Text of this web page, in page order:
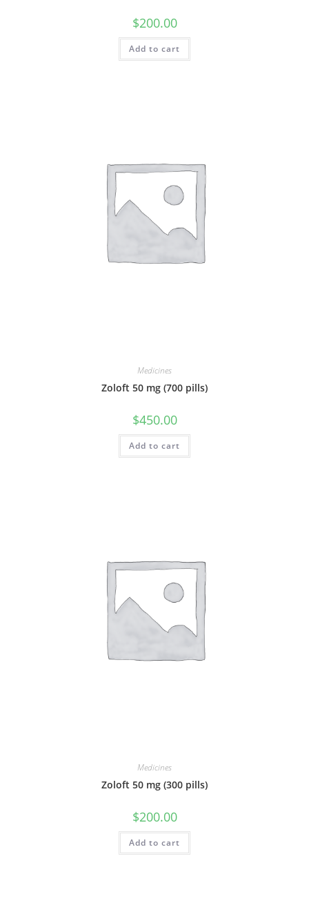
$200.00
Add to cart
Medicines
Zoloft 50 mg (700 pills)
$450.00
Add to cart
Medicines
Zoloft 50 mg (300 pills)
$200.00
Add to cart